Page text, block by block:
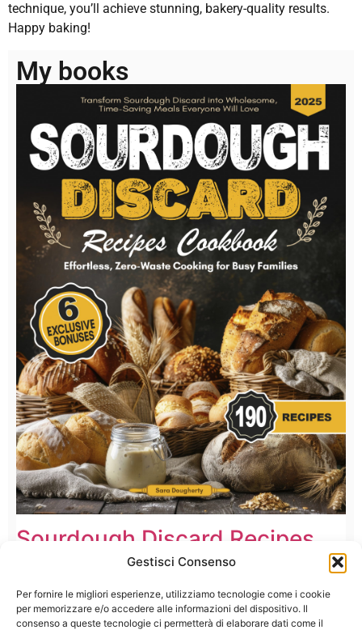
Gestisci Consenso
Per fornire le migliori esperienze, utilizziamo tecnologie come i cookie
per memorizzare e/o accedere alle informazioni del dispositivo. Il
consenso a queste tecnologie ci permetterà di elaborare dati come il
technique, you’ll achieve stunning, bakery-quality results.
Happy baking!
My books
Sourdough Discard Recipes
Cookbook